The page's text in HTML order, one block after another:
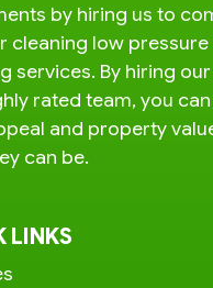
by hiring us to
cleaning low
services. By hiring
rated team, you
and property
can be.
LINKS